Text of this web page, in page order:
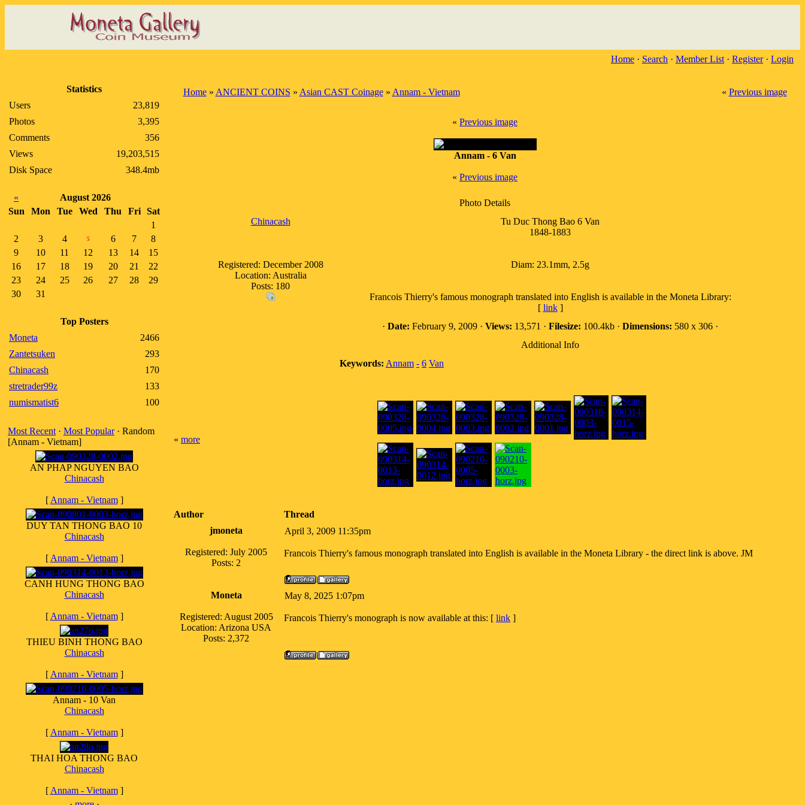
Home · Search · Member List · Register· Login
Statistics
Users
23,819
Photos
3,395
Comments
356
Views
19,203,515
Disk Space
348.4mb
«
August 2026
Sun
Mon Tue Wed Thu Fri
Sat
1
2
3 4 5 6 7
8
9
10 11 12 13 14
15
16
17 18 19 20 21
22
23
24 25 26 27 28
29
30
31
Top Posters
Moneta
2466
Zantetsuken
293
Chinacash
170
stretrader99z
133
numismatist6
100
Most Recent · Most Popular· Random
[Annam - Vietnam]
AN PHAP NGUYEN BAO
Chinacash
[ Annam - Vietnam]
DUY TAN THONG BAO 10
Chinacash
[ Annam - Vietnam]
CANH HUNG THONG BAO
Chinacash
[ Annam - Vietnam]
THIEU BINH THONG BAO
Chinacash
[ Annam - Vietnam]
Annam - 10 Van
Chinacash
[ Annam - Vietnam]
THAI HOA THONG BAO
Chinacash
[ Annam - Vietnam]
Home» ANCIENT COINS » Asian CAST Coinage» Annam - Vietnam « Previous image
« Previous image
Annam - 6 Van
« Previous image
Photo Details
Chinacash
Registered: December 2008
Location: Australia
Posts: 180
Tu Duc Thong Bao 6 Van
1848-1883
Diam: 23.1mm, 2.5g
Francois Thierry's famous monograph translated into English is available in the Moneta Library:
[ link]
· Date: February 9, 2009 · Views: 13,571 · Filesize: 100.4kb · Dimensions: 580 x 306 ·
Additional Info
Keywords: Annam - 6 Van
« more
Author
Thread
jmoneta
Registered: July 2005
Posts: 2
April 3, 2009 11:35pm
Francois Thierry's famous monograph translated into English is available in the Moneta Library - the direct link is above. JM
Moneta
Registered: August 2005
Location: Arizona USA
Posts: 2,372
May 8, 2025 1:07pm
Francois Thierry's monograph is now available at this: [ link ]